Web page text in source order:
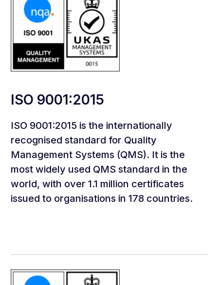
ISO 9001:2015
ISO 9001:2015 is the internationally
recognised standard for Quality
Management Systems (QMS). It is the
most widely used QMS standard in the
world, with over 1.1 million certificates
issued to organisations in 178 countries.